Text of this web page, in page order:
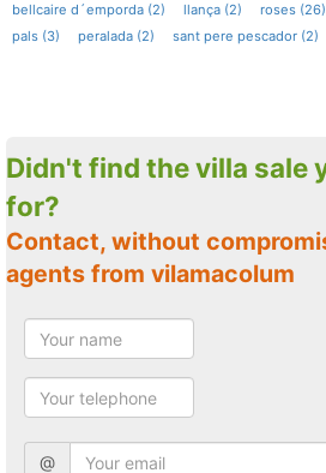
bellcaire d´emporda (2)
llança (2) roses (26)
pals (3)
peralada (2) sant pere pescador (2)
Didn't find the villa sale you are looking
for?
Contact, without compromise, with estate
agents from vilamacolum
@